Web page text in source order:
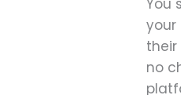
You
your
their
no